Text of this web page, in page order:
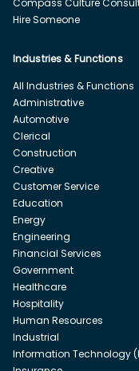
Hire Someone
Industries & Functions
All Industries & Functions
Administrative
Automotive
Clerical
Construction
Creative
Customer Service
Education
Energy
Engineering
Financial Services
Government
Healthcare
Hospitality
Human Resources
Industrial
Information Technology